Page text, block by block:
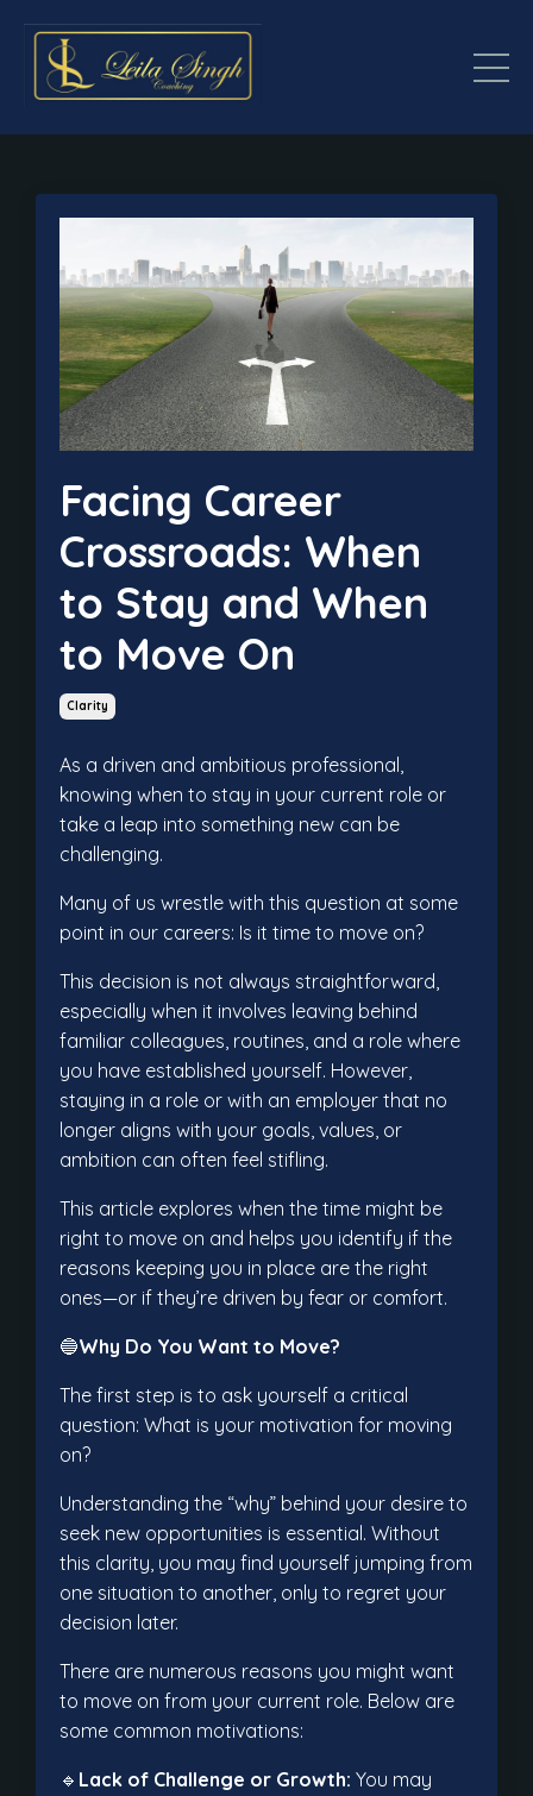
Facing Career
Crossroads: When
to Stay and When
to Move On
Clarity
As a driven and ambitious professional,
knowing when to stay in your current role or
take a leap into something new can be
challenging.
Many of us wrestle with this question at some
point in our careers: Is it time to move on?
This decision is not always straightforward,
especially when it involves leaving behind
familiar colleagues, routines, and a role where
you have established yourself. However,
staying in a role or with an employer that no
longer aligns with your goals, values, or
ambition can often feel stifling.
This article explores when the time might be
right to move on and helps you identify if the
reasons keeping you in place are the right
ones—or if they’re driven by fear or comfort.
🔵Why Do You Want to Move?
The first step is to ask yourself a critical
question: What is your motivation for moving
on?
Understanding the “why” behind your desire to
seek new opportunities is essential. Without
this clarity, you may find yourself jumping from
one situation to another, only to regret your
decision later.
There are numerous reasons you might want
to move on from your current role. Below are
some common motivations:
🔹 Lack of Challenge or Growth: You may